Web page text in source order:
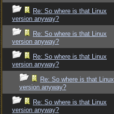
Re: So where is that Linux
version anyway?
Re: So where is that Linux
version anyway?
Re: So where is that Linux
version anyway?
Re: So where is that Linux
version anyway?
Re: So where is that Linux
version anyway?